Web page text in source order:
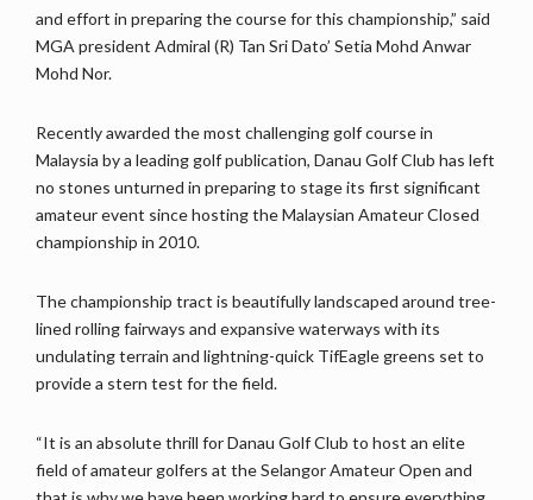
and effort in preparing the course for this championship,” said
MGA president Admiral (R) Tan Sri Dato’ Setia Mohd Anwar
Mohd Nor.
Recently awarded the most challenging golf course in
Malaysia by a leading golf publication, Danau Golf Club has left
no stones unturned in preparing to stage its first significant
amateur event since hosting the Malaysian Amateur Closed
championship in 2010.
The championship tract is beautifully landscaped around tree-
lined rolling fairways and expansive waterways with its
undulating terrain and lightning-quick TifEagle greens set to
provide a stern test for the field.
“It is an absolute thrill for Danau Golf Club to host an elite
field of amateur golfers at the Selangor Amateur Open and